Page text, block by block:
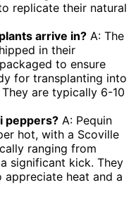
replicate their natural
arrive in? A: The
in their
to ensure
for transplanting into
are typically 6-10
peppers? A: Pequin
hot, with a Scoville
ranging from
significant kick. They
heat and a